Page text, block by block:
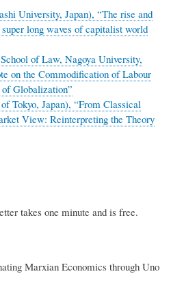
University, Japan), “The rise and
long waves of capitalist world
of Law, Nagoya University,
on the Commodification of Labour
Globalization”
Tokyo, Japan), “From Classical
View: Reinterpreting the Theory
takes one minute and is free.
Marxian Economics through Uno